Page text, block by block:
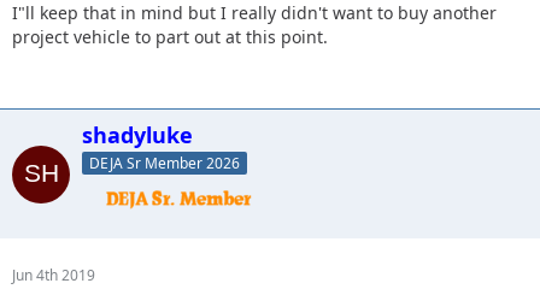
I"ll keep that in mind but I really didn't want to buy another
project vehicle to part out at this point.
shadyluke
DEJA Sr Member 2026
Jun 4th 2019